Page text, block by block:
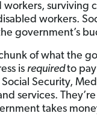
surviving
workers.
government’s
of what the
is requiredto
Security,
services. They’re
takes